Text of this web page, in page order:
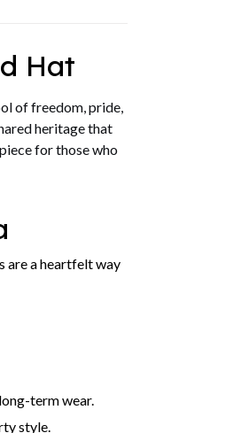
Hat
of freedom, pride,
heritage that
for those who
are a heartfelt way
term wear.
style.